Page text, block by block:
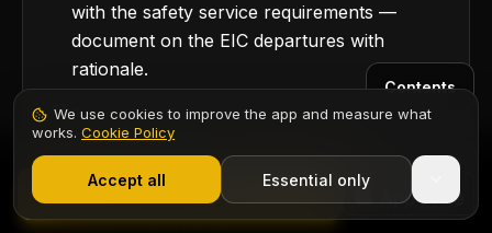
with the safety service requirements —
document on the EIC departures with
rationale.
Specialist commercial loads where the
product standard explicitly addresses arc-
fault risk by other means — rare in
residential settings but applicable in some
mixed-use buildings.
Start 7-Day Free Trial
Contents
Start Free Trial
We use cookies to improve the app and measure what
works. Cookie Policy
Accept all Essential only